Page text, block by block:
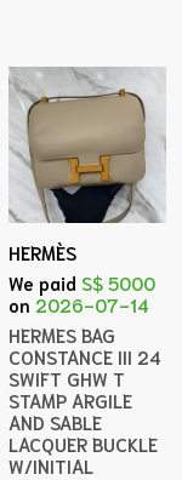
HERMÈS
We paid S$ 5000
on 2026-07-14
HERMES BAG
CONSTANCE III 24
SWIFT GHW T
STAMP ARGILE
AND SABLE
LACQUER BUCKLE
W/INITIAL